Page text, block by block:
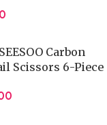
Carbon
Scissors 6-Piece